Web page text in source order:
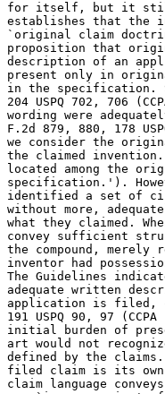
for itself, but it still
establishes that the
`original claim	doctrine' is founded on cases which stand for the
proposition that
description of an
present only in	originally filed claims need not find independent support
in the specification.
204 USPQ 702, 706
wording were
F.2d 879, 880, 178
we consider the
the claimed
located among the
specification.').
identified a set of
without	more, adequately convey to others that applicants had possession of
what they claimed.
convey sufficient
the compound,
inventor had
The Guidelines indicate that
adequate written
application is filed,
191 USPQ 90, 97
initial burden of
art would not
defined by the
filed claim is its own
claim language